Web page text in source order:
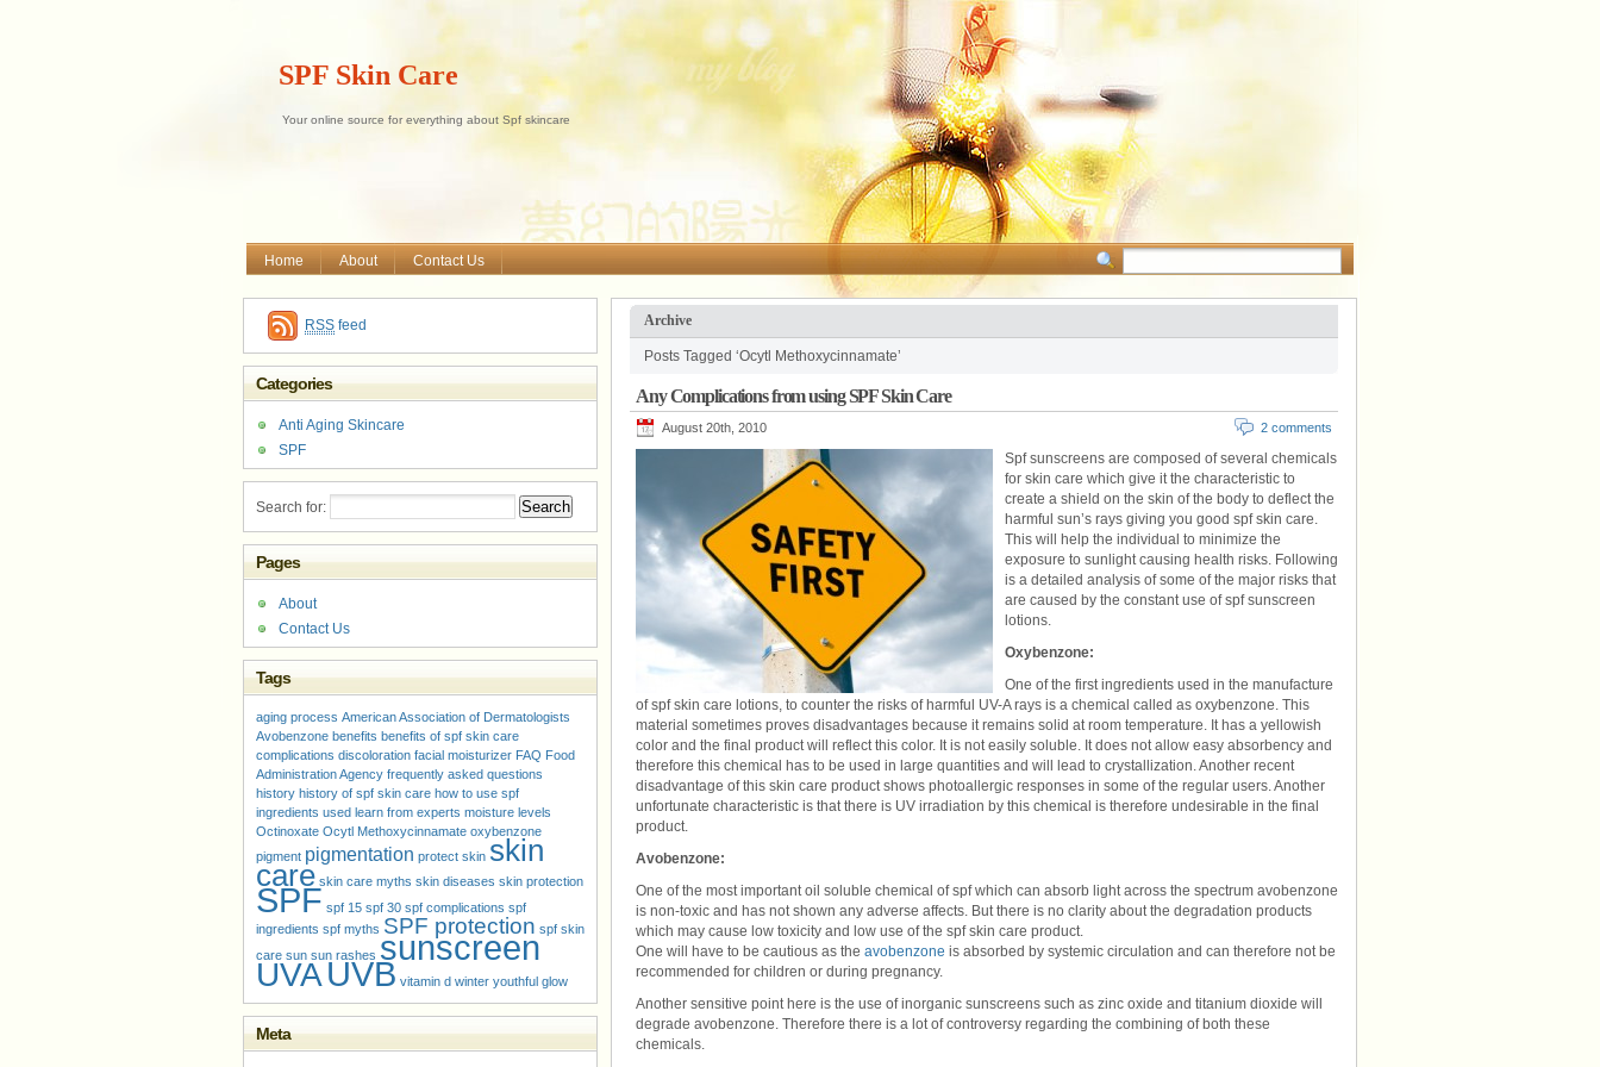
SPF Skin Care
Your online source for everything about Spf skincare
Home About Contact Us
Archive
Posts Tagged ‘Ocytl Methoxycinnamate’
Any Complications from using SPF Skin Care
August 20th, 2010 2 comments
Spf sunscreens are composed of several chemicals
for skin care which give it the characteristic to
create a shield on the skin of the body to deflect the
harmful sun’s rays giving you good spf skin care.
This will help the individual to minimize the
exposure to sunlight causing health risks. Following
is a detailed analysis of some of the major risks that
are caused by the constant use of spf sunscreen
lotions.
Oxybenzone:
One of the first ingredients used in the manufacture
of spf skin care lotions, to counter the risks of harmful UV-A rays is a chemical called as oxybenzone. This
material sometimes proves disadvantages because it remains solid at room temperature. It has a yellowish
color and the final product will reflect this color. It is not easily soluble. It does not allow easy absorbency and
therefore this chemical has to be used in large quantities and will lead to crystallization. Another recent
disadvantage of this skin care product shows photoallergic responses in some of the regular users. Another
unfortunate characteristic is that there is UV irradiation by this chemical is therefore undesirable in the final
product.
Avobenzone:
One of the most important oil soluble chemical of spf which can absorb light across the spectrum avobenzone
is non-toxic and has not shown any adverse affects. But there is no clarity about the degradation products
which may cause low toxicity and low use of the spf skin care product.
One will have to be cautious as the avobenzone is absorbed by systemic circulation and can therefore not be
recommended for children or during pregnancy.
Another sensitive point here is the use of inorganic sunscreens such as zinc oxide and titanium dioxide will
degrade avobenzone. Therefore there is a lot of controversy regarding the combining of both these
chemicals.
RSS feed
Categories
Anti Aging Skincare
SPF
Search for:
Pages
About
Contact Us
Tags
aging process American Association of Dermatologists
Avobenzone benefits benefits of spf skin care
complications discoloration facial moisturizer FAQ Food
Administration Agency frequently asked questions
history history of spf skin care how to use spf
ingredients used learn from experts moisture levels
Octinoxate Ocytl Methoxycinnamate oxybenzone
pigment pigmentation protect skin skin
care skin care myths skin diseases skin protection
SPF spf 15 spf 30 spf complications spf
ingredients spf myths SPF protection spf skin
care sun sun rashes sunscreen
UVAUVB vitamin d winter youthful glow
Meta